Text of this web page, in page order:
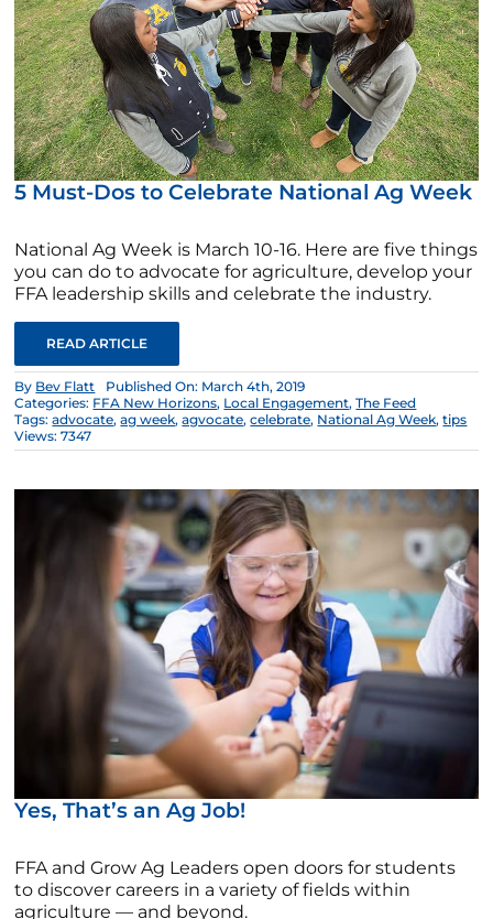
5 Must-Dos to Celebrate National Ag Week
National Ag Week is March 10-16. Here are five things
you can do to advocate for agriculture, develop your
FFA leadership skills and celebrate the industry.
READ ARTICLE
By Bev Flatt
Published On: March 4th, 2019
Categories: FFA New Horizons, Local Engagement,The Feed
Tags:advocate,ag week,agvocate,celebrate, National Ag Week,tips
Views: 7347
Yes, That’s an Ag Job!
FFA and Grow Ag Leaders open doors for students
to discover careers in a variety of fields within
agriculture — and beyond.